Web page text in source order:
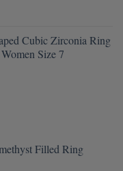
Cubic Zirconia Ring
Size 7
Filled Ring